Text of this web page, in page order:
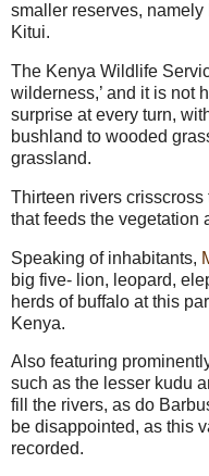
smaller reserves,
Kitui.
The Kenya Wildlife
wilderness,’ and it is not
surprise at every turn,
bushland to wooded
grassland.
Thirteen rivers
that feeds the vegetation
Speaking of inhabitants,
big five- lion, leopard,
herds of buffalo at this
Kenya.
Also featuring
such as the lesser kudu
fill the rivers, as do
be disappointed, as this
recorded.